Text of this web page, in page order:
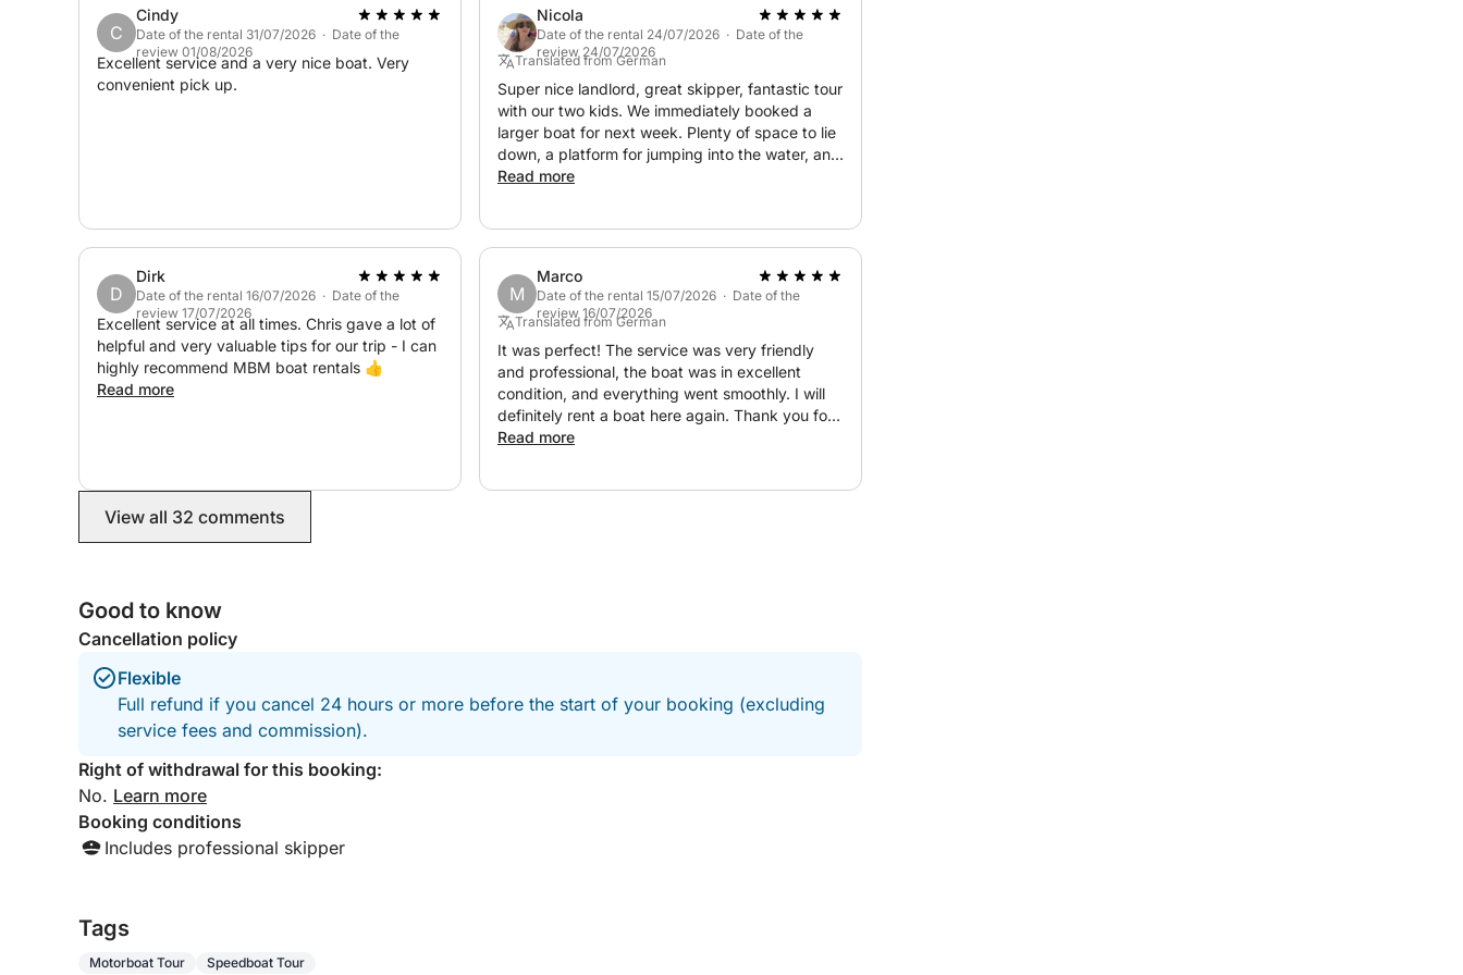
hidden seaside treasures.
C
Cindy
Date of the rental 31/07/2026 · Date of the
review 01/08/2026
Excellent service and a very nice boat. Very
convenient pick up.
Nicola
Date of the rental 24/07/2026 · Date of the
review 24/07/2026
Translated from German
Super nice landlord, great skipper, fantastic tour
with our two kids. We immediately booked a
larger boat for next week. Plenty of space to lie
down, a platform for jumping into the water, and
we chose great swimming spots. The half-day
Read more
D
Dirk
Date of the rental 16/07/2026 · Date of the
review 17/07/2026
Excellent service at all times. Chris gave a lot of
helpful and very valuable tips for our trip - I can
highly recommend MBM boat rentals 👍
Read more
M
Marco
Date of the rental 15/07/2026 · Date of the
review 16/07/2026
Translated from German
It was perfect! The service was very friendly
and professional, the boat was in excellent
condition, and everything went smoothly. I will
definitely rent a boat here again. Thank you for
the great experience!
Read more
View all 32 comments
Good to know
Cancellation policy
Flexible
Full refund if you cancel 24 hours or more before the start of your booking (excluding
service fees and commission).
Right of withdrawal for this booking:
No. Learn more
Booking conditions
Includes professional skipper
Tags
Motorboat Tour Speedboat Tour